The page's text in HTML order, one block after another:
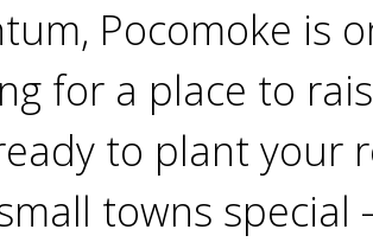
Pocomoke is
for a place to
to plant your
towns